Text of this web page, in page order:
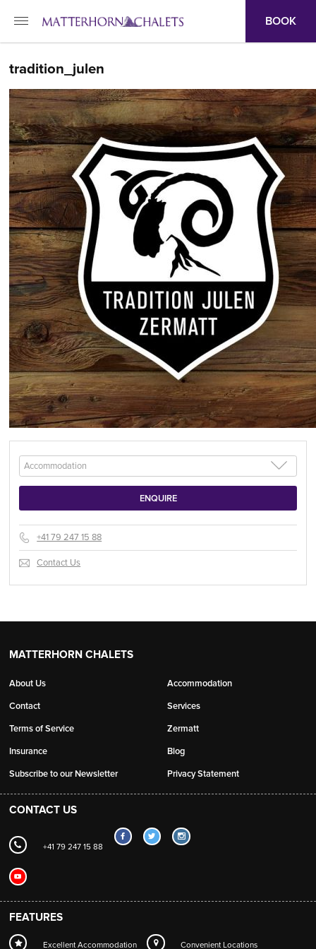
BOOK
tradition_julen
+41 79 247 15 88
Contact Us
MATTERHORN CHALETS
About Us
Contact
Terms of Service
Insurance
Subscribe to our Newsletter
Accommodation
Services
Zermatt
Blog
Privacy Statement
CONTACT US
+41 79 247 15 88
FEATURES
Excellent Accommodation Convenient Locations